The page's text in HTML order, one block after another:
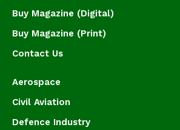
Buy Magazine (Digital)
Buy Magazine (Print)
Contact Us
Aerospace
Civil Aviation
Defence Industry